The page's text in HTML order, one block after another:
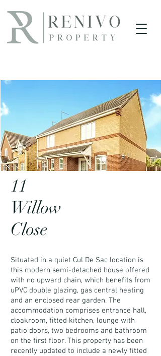
11
Willow
Close
Situated in a quiet Cul De Sac location is
this modern semi-detached house offered
with no upward chain, which benefits from
uPVC double glazing, gas central heating
and an enclosed rear garden. The
accommodation comprises entrance hall,
cloakroom, fitted kitchen, lounge with
patio doors, two bedrooms and bathroom
on the first floor. This property has been
recently updated to include a newly fitted